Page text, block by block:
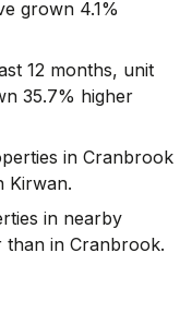
grown 4.1%
12 months, unit
35.7% higher
in Cranbrook
Kirwan.
in nearby
than in Cranbrook.